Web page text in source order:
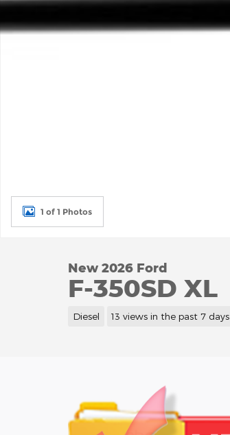
1 of 1 Photos
New 2026 Ford
F-350SD XL
Diesel 13 views in the past 7 days